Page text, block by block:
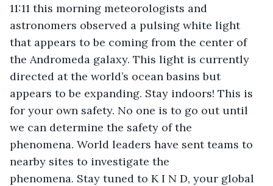
11:11 this morning meteorologists and
astronomers observed a pulsing white light
that appears to be coming from the center of
the Andromeda galaxy. This light is currently
directed at the world’s ocean basins but
appears to be expanding. Stay indoors! This is
for your own safety. No one is to go out until
we can determine the safety of the
phenomena. World leaders have sent teams to
nearby sites to investigate the
phenomena. Stay tuned to K I N D, your global